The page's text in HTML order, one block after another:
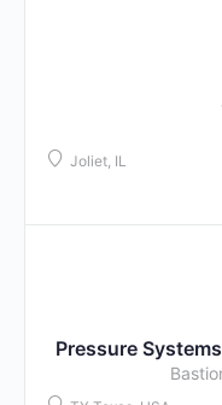
Joliet, IL
Pressure